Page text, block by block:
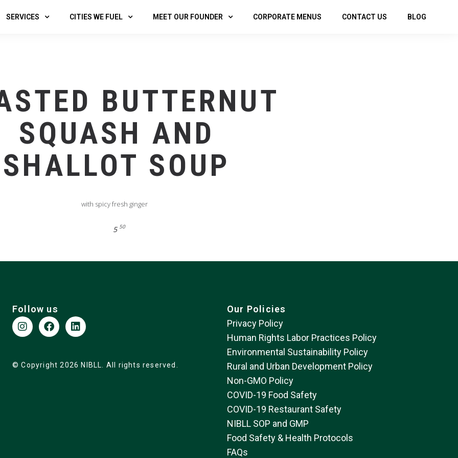
SERVICES CITIES WE FUEL MEET OUR FOUNDER CORPORATE MENUS CONTACT US BLOG
BUTTERNUT
SQUASH AND
SHALLOT SOUP
with spicy fresh ginger
5 50
Follow us
© Copyright 2026 NIBLL. All rights reserved.
Our Policies
Privacy Policy
Human Rights Labor Practices Policy
Environmental Sustainability Policy
Rural and Urban Development Policy
Non-GMO Policy
COVID-19 Food Safety
COVID-19 Restaurant Safety
NIBLL SOP and GMP
Food Safety & Health Protocols
FAQs